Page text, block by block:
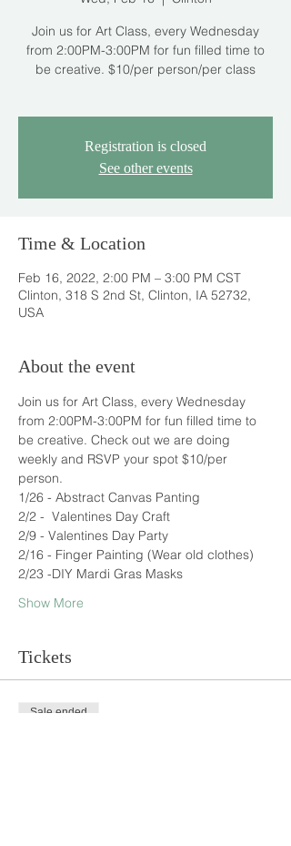
Join us for Art Class, every Wednesday
from 2:00PM-3:00PM for fun filled time to
be creative. $10/per person/per class
Registration is closed
See other events
Time & Location
Feb 16, 2022, 2:00 PM – 3:00 PM CST
Clinton, 318 S 2nd St, Clinton, IA 52732,
USA
About the event
Join us for Art Class, every Wednesday
from 2:00PM-3:00PM for fun filled time to
be creative. Check out we are doing
weekly and RSVP your spot $10/per
person.
1/26 - Abstract Canvas Panting
2/2 -  Valentines Day Craft
2/9 - Valentines Day Party
2/16 - Finger Painting (Wear old clothes)
2/23 -DIY Mardi Gras Masks
Show More
Tickets
Sale ended